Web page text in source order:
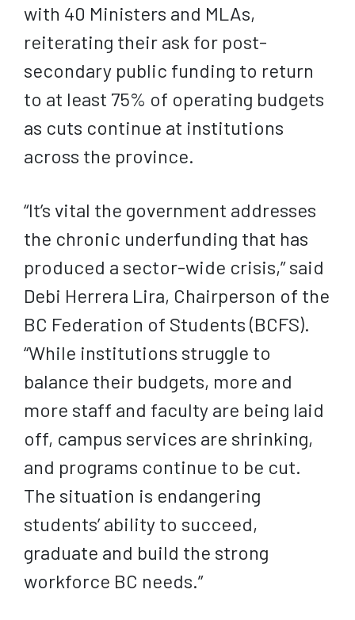
with 40 Ministers and MLAs,
reiterating their ask for post-
secondary public funding to return
to at least 75% of operating budgets
as cuts continue at institutions
across the province.
“It’s vital the government addresses
the chronic underfunding that has
produced a sector-wide crisis,” said
Debi Herrera Lira, Chairperson of the
BC Federation of Students (BCFS).
“While institutions struggle to
balance their budgets, more and
more staff and faculty are being laid
off, campus services are shrinking,
and programs continue to be cut.
The situation is endangering
students’ ability to succeed,
graduate and build the strong
workforce BC needs.”